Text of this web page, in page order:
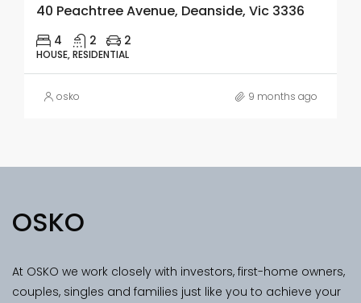
40 Peachtree Avenue, Deanside, Vic 3336
4 2 2
HOUSE, RESIDENTIAL
osko 9 months ago
OSKO
At OSKO we work closely with investors, first-home owners,
couples, singles and families just like you to achieve your